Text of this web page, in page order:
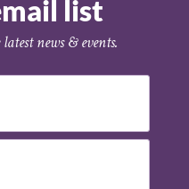
list
news & events.